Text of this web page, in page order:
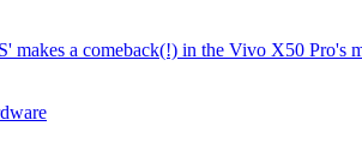
makes a comeback(!) in the Vivo X50 Pro's